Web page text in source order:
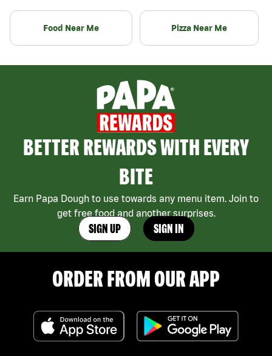
Food Near Me Pizza Near Me
BETTER REWARDS WITH EVERY
BITE
Earn Papa Dough to use towards any menu item. Join to
get free food and another surprises.
SIGN UP SIGN IN
ORDER FROM OUR APP